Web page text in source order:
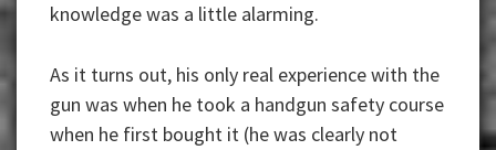
knowledge was a little alarming.
As it turns out, his only real experience with the
gun was when he took a handgun safety course
when he first bought it (he was clearly not